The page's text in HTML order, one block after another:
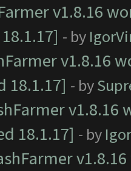
v1.8.16
- by
v1.8.16
18.1.17] - by
18.1.17] - by